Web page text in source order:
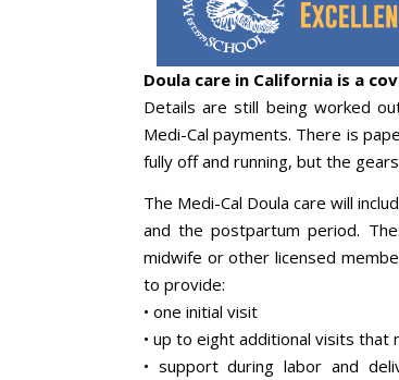
Doula care in California is a
Details are still being worked
Medi-Cal payments. There is
fully off and running, but the
The Medi-Cal Doula care will
and the postpartum period.
midwife or other licensed
to provide:
• one initial visit
• up to eight additional visits
• support during labor and